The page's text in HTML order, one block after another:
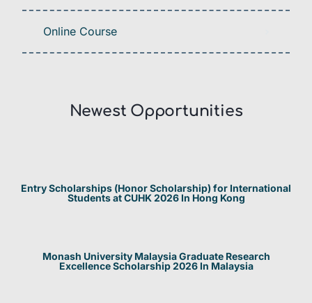
Online Course
Newest Opportunities​
Entry Scholarships (Honor Scholarship) for International
Students at CUHK 2026 In Hong Kong
Monash University Malaysia Graduate Research
Excellence Scholarship 2026 In Malaysia